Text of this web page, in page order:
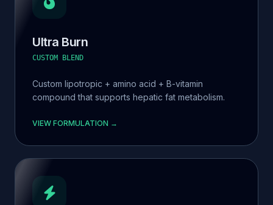
Ultra Burn
CUSTOM BLEND
Custom lipotropic + amino acid + B-vitamin
compound that supports hepatic fat metabolism.
VIEW FORMULATION →